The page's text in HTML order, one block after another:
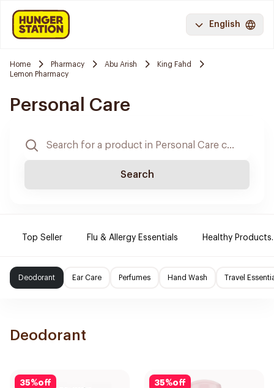
English
Home Pharmacy Abu Arish
King Fahd
Lemon Pharmacy
Personal Care
Search
Top Seller Flu & Allergy Essentials Healthy Products.
Deodorant Ear Care Perfumes Hand Wash Travel
Deodorant
35%off 35%off